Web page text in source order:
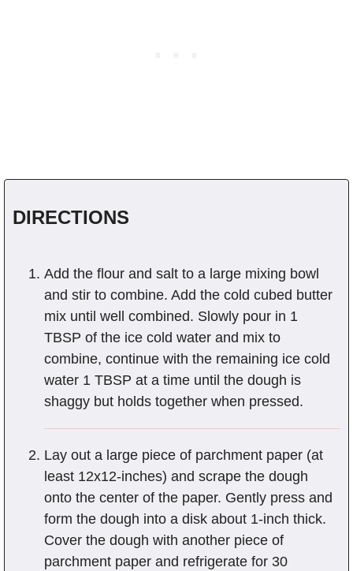
DIRECTIONS
Add the flour and salt to a large mixing bowl
and stir to combine. Add the cold cubed butter
mix until well combined. Slowly pour in 1
TBSP of the ice cold water and mix to
combine, continue with the remaining ice cold
water 1 TBSP at a time until the dough is
shaggy but holds together when pressed.
Lay out a large piece of parchment paper (at
least 12x12-inches) and scrape the dough
onto the center of the paper. Gently press and
form the dough into a disk about 1-inch thick.
Cover the dough with another piece of
parchment paper and refrigerate for 30